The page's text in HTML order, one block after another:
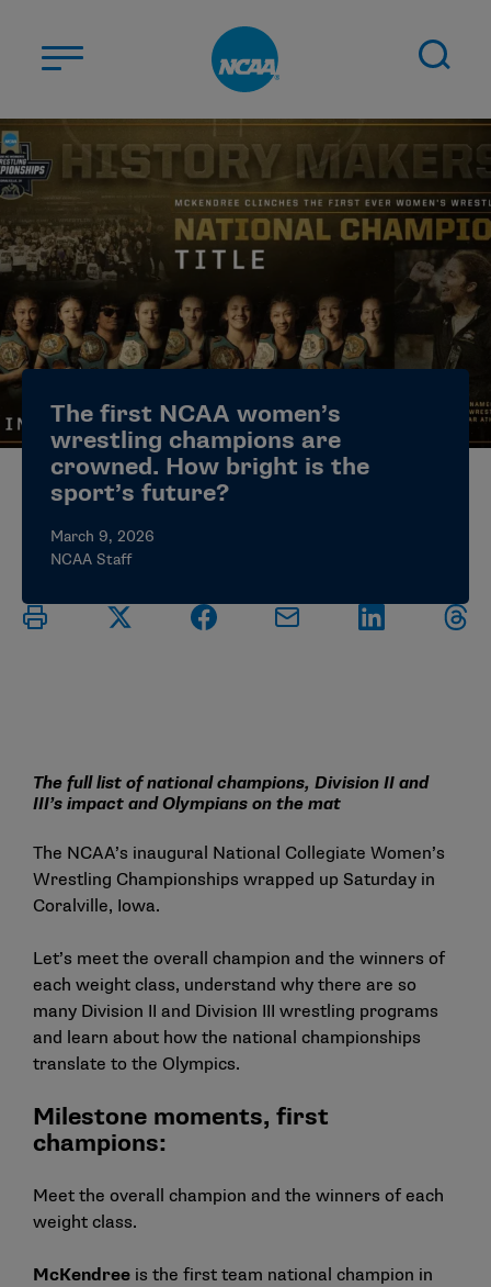
ABOUT US
STUDENT-ATHLETES
DIVISIONS
CHAMPIONSHIPS
NEWS
JOBS MYAPPS
ELIGIBILITY CENTER
The first NCAA women’s
wrestling champions are
crowned. How bright is the
sport’s future?
March 9, 2026
NCAA Staff
The full list of national champions, Division II and
III’s impact and Olympians on the mat
The NCAA’s inaugural National Collegiate Women’s
Wrestling Championships wrapped up Saturday in
Coralville, Iowa.
Let’s meet the overall champion and the winners of
each weight class, understand why there are so
many Division II and Division III wrestling programs
and learn about how the national championships
translate to the Olympics.
Milestone moments, first
champions:
Meet the overall champion and the winners of each
weight class.
McKendree is the first team national champion in